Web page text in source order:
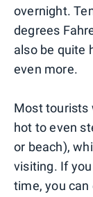
overnight.
degrees
also be quite
even more.
Most tourists
hot to even
or beach),
visiting. If
time, you